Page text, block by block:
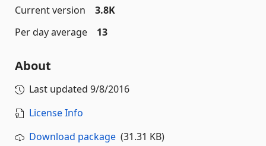
Current version
3.8K
Per day average
13
About
Last updated 9/8/2016
License Info
Download package (31.31 KB)